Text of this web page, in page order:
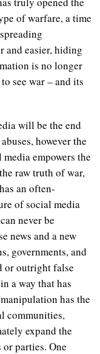
of warfare, a time
and easier, hiding
is no longer
see war – and its
will be the end
however the
empowers the
raw truth of war,
an often-
of social media
never be
news and a new
governments, and
or outright false
a way that has
has the
communities,
expand the
parties. One